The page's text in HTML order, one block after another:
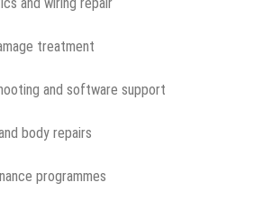
and wiring repair
treatment
and software support
body repairs
programmes